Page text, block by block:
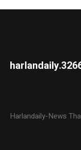
Harlandaily-News